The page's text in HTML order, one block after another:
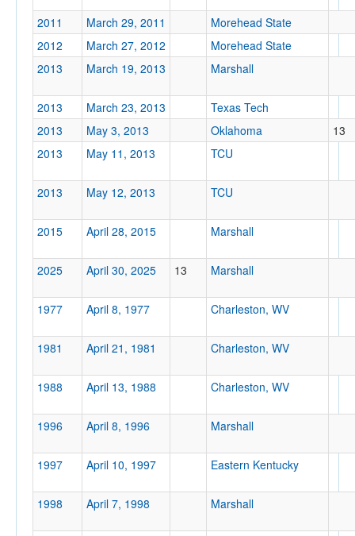
Opp. Ranked
Date
Location
Charleston
West Virginia
2011 March 29, 2011
Morehead State
2012
March 27, 2012
Morehead State
2013
March 19, 2013 Marshall
2013 March 23, 2013
Texas Tech
2013
May 3, 2013 Oklahoma
13
2013
May 11, 2013 TCU
2013 May 12, 2013 TCU
2015 April 28, 2015 Marshall
2025 April 30, 2025 13 Marshall
1977 April 8, 1977 Charleston, WV
1981 April 21, 1981 Charleston, WV
1988 April 13, 1988 Charleston, WV
1996 April 8, 1996 Marshall
1997 April 10, 1997 Eastern Kentucky
1998 April 7, 1998 Marshall